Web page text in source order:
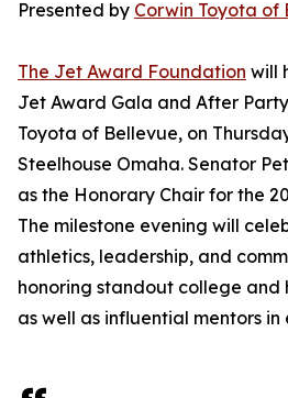
Presented by Corwin Toyota of
The Jet Award Foundation will
Jet Award Gala and After
Toyota of Bellevue, on
Steelhouse Omaha. Senator
as the Honorary Chair for the
The milestone evening will
athletics, leadership, and
honoring standout college and
as well as influential mentors